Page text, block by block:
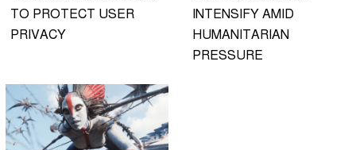
TO PROTECT USER
PRIVACY
INTENSIFY AMID
HUMANITARIAN
PRESSURE